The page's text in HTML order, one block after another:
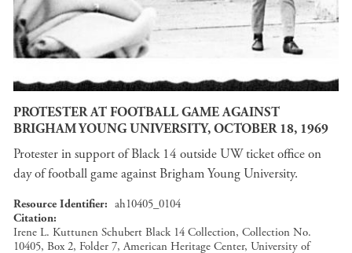
PROTESTER AT FOOTBALL GAME AGAINST
BRIGHAM YOUNG UNIVERSITY, OCTOBER 18, 1969
Protester in support of Black 14 outside UW ticket office on
day of football game against Brigham Young University.
Resource Identifier
ah10405_0104
Citation
Irene L. Kuttunen Schubert Black 14 Collection, Collection No.
10405, Box 2, Folder 7, American Heritage Center, University of